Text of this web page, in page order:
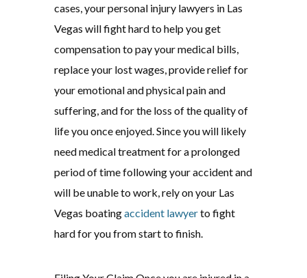
cases, your personal injury lawyers in Las
Vegas will fight hard to help you get
compensation to pay your medical bills,
replace your lost wages, provide relief for
your emotional and physical pain and
suffering, and for the loss of the quality of
life you once enjoyed. Since you will likely
need medical treatment for a prolonged
period of time following your accident and
will be unable to work, rely on your Las
Vegas boatingaccident lawyerto fight
hard for you from start to finish.